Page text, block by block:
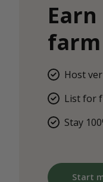
Host
List for
Stay
Start